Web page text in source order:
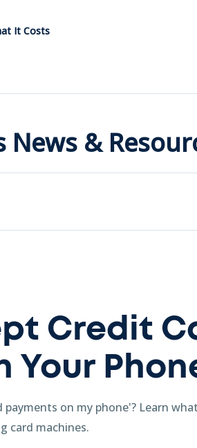
It Costs
&
Credit
Your
on my phone'? Learn
card machines.